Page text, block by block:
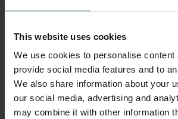
This website uses cookies
We use cookies to personalise content
provide social media features and to
We also share information about your
our social media, advertising and
may combine it with other information